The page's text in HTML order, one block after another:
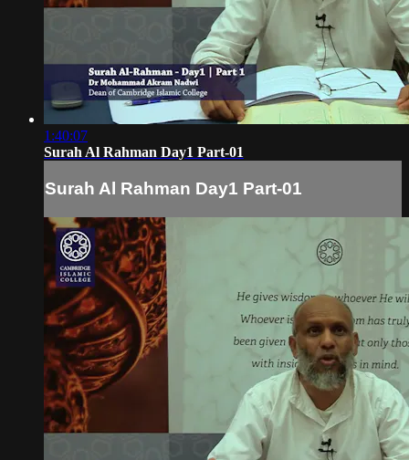
1:40:07
Surah Al Rahman Day1 Part-01
Surah Al Rahman Day1 Part-01